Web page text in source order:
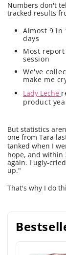
Numbers don't
tracked results
Almost 9 in
days
Most
session
We've
make me
Lady Leche
product
But statistics
one from Tara
tanked when I
hope, and within
again. I ugly-
up."
That's why I do